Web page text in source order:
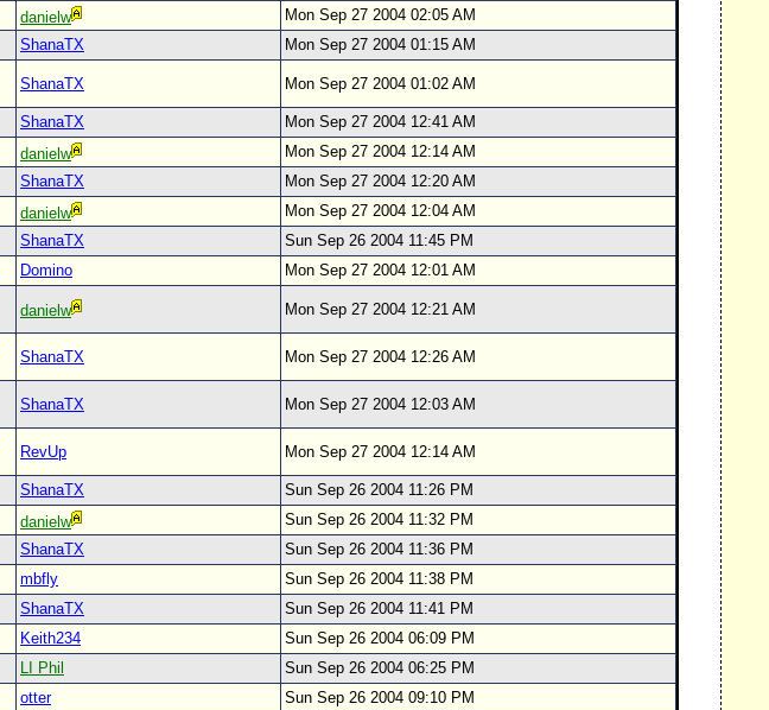
danielw
Mon Sep 27 2004 02:05 AM
ShanaTX
Mon Sep 27 2004 01:15 AM
ShanaTX Mon Sep 27 2004 01:02 AM
ShanaTX
Mon Sep 27 2004 12:41 AM
danielw
Mon Sep 27 2004 12:14 AM
ShanaTX
Mon Sep 27 2004 12:20 AM
danielw
Mon Sep 27 2004 12:04 AM
ShanaTX
Sun Sep 26 2004 11:45 PM
Domino
Mon Sep 27 2004 12:01 AM
danielw Mon Sep 27 2004 12:21 AM
ShanaTX Mon Sep 27 2004 12:26 AM
ShanaTX Mon Sep 27 2004 12:03 AM
RevUp Mon Sep 27 2004 12:14 AM
ShanaTX
Sun Sep 26 2004 11:26 PM
danielw
Sun Sep 26 2004 11:32 PM
ShanaTX
Sun Sep 26 2004 11:36 PM
mbfly
Sun Sep 26 2004 11:38 PM
ShanaTX
Sun Sep 26 2004 11:41 PM
Keith234
Sun Sep 26 2004 06:09 PM
LI Phil
Sun Sep 26 2004 06:25 PM
otter
Sun Sep 26 2004 09:10 PM